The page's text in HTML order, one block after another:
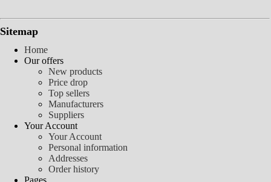
Sitemap
Home
Our offers
New products
Price drop
Top sellers
Manufacturers
Suppliers
Your Account
Your Account
Personal information
Addresses
Order history
Pages